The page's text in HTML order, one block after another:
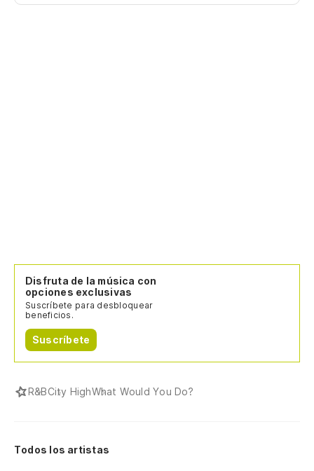
Disfruta de la música con
opciones exclusivas
Suscríbete para desbloquear
beneficios.
Suscríbete
R&BCity HighWhat Would You Do?
Todos los artistas